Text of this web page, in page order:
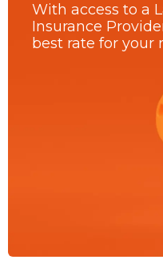
With access to a
Insurance
best rate for your